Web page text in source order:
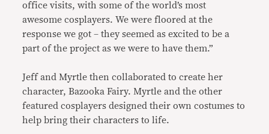
office visits, with some of the world’s most
awesome cosplayers. We were floored at the
response we got – they seemed as excited to be a
part of the project as we were to have them.”
Jeff and Myrtle then collaborated to create her
character, Bazooka Fairy. Myrtle and the other
featured cosplayers designed their own costumes to
help bring their characters to life.